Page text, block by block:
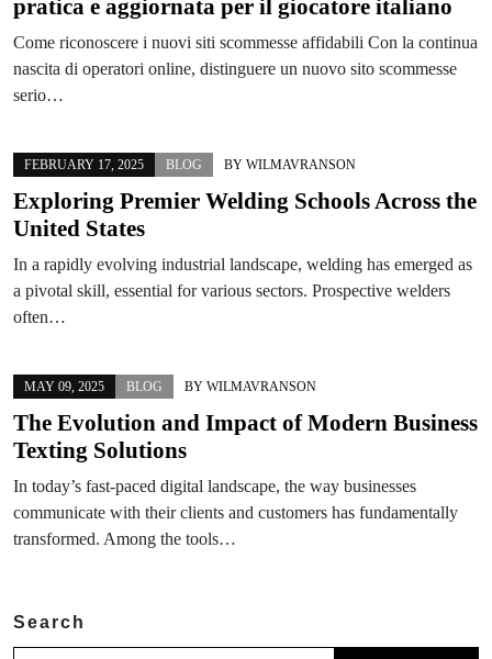
pratica e aggiornata per il giocatore italiano
Come riconoscere i nuovi siti scommesse affidabili Con la continua
nascita di operatori online, distinguere un nuovo sito scommesse
serio…
FEBRUARY 17, 2025 BLOG BY WILMAVRANSON
Exploring Premier Welding Schools Across the
United States
In a rapidly evolving industrial landscape, welding has emerged as
a pivotal skill, essential for various sectors. Prospective welders
often…
MAY 09, 2025 BLOG BY WILMAVRANSON
The Evolution and Impact of Modern Business
Texting Solutions
In today’s fast-paced digital landscape, the way businesses
communicate with their clients and customers has fundamentally
transformed. Among the tools…
Search